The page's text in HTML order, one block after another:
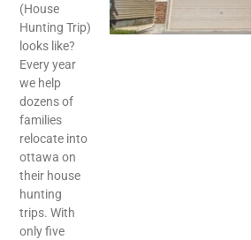
(House
Hunting Trip)
looks like?
Every year
we help
dozens of
families
relocate into
ottawa on
their house
hunting
trips. With
only five